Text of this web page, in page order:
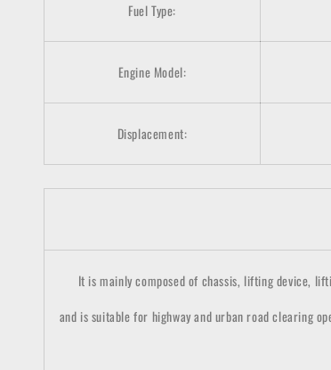
Fuel Type:
Engine Model:
Displacement:
It is mainly composed of chassis, lifting device,
and is suitable for highway and urban road clearing